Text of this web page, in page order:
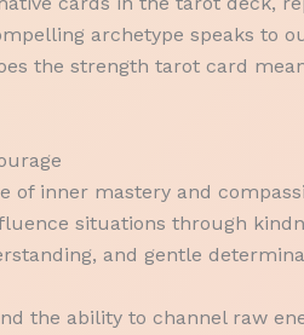
archetype speaks to
the strength tarot card
inner mastery and
situations through
and gentle
the ability to channel raw